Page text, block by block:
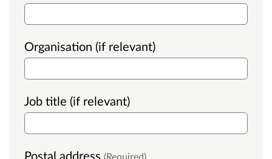
Organisation (if relevant)
Job title (if relevant)
Postal address (Required)